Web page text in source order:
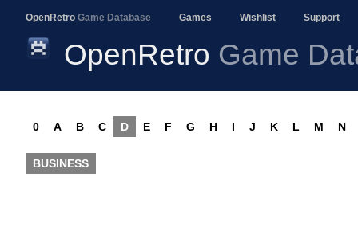
OpenRetro Game Database Games Wishlist Support
OpenRetro Game
0 A B C D E F G H I J K L M N
BUSINESS